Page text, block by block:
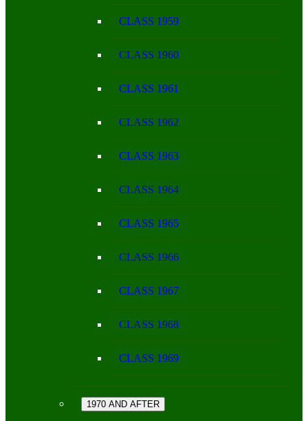
CLASS 1959
CLASS 1960
CLASS 1961
CLASS 1962
CLASS 1963
CLASS 1964
CLASS 1965
CLASS 1966
CLASS 1967
CLASS 1968
CLASS 1969
1970 AND AFTER